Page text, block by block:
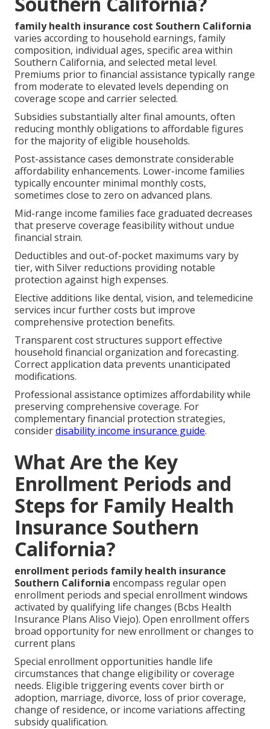
family health insurance cost Southern California
varies according to household earnings, family
composition, individual ages, specific area within
Southern California, and selected metal level.
Premiums prior to financial assistance typically range
from moderate to elevated levels depending on
coverage scope and carrier selected.
Subsidies substantially alter final amounts, often
reducing monthly obligations to affordable figures
for the majority of eligible households.
Post-assistance cases demonstrate considerable
affordability enhancements. Lower-income families
typically encounter minimal monthly costs,
sometimes close to zero on advanced plans.
Mid-range income families face graduated decreases
that preserve coverage feasibility without undue
financial strain.
Deductibles and out-of-pocket maximums vary by
tier, with Silver reductions providing notable
protection against high expenses.
Elective additions like dental, vision, and telemedicine
services incur further costs but improve
comprehensive protection benefits.
Transparent cost structures support effective
household financial organization and forecasting.
Correct application data prevents unanticipated
modifications.
Professional assistance optimizes affordability while
preserving comprehensive coverage. For
complementary financial protection strategies,
considerdisability income insurance guide.
What Are the Key
Enrollment Periods and
Steps for Family Health
Insurance Southern
California?
enrollment periods family health insurance
Southern California encompass regular open
enrollment periods and special enrollment windows
activated by qualifying life changes (Bcbs Health
Insurance Plans Aliso Viejo). Open enrollment offers
broad opportunity for new enrollment or changes to
current plans
Special enrollment opportunities handle life
circumstances that change eligibility or coverage
needs. Eligible triggering events cover birth or
adoption, marriage, divorce, loss of prior coverage,
change of residence, or income variations affecting
subsidy qualification.